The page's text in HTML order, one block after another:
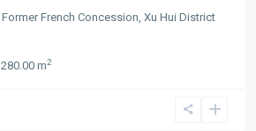
Former French Concession Xu Hui District
280.00 m2